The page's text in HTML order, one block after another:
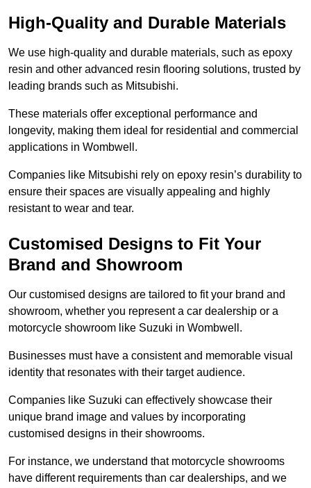
High-Quality and Durable Materials
We use high-quality and durable materials, such as epoxy
resin and other advanced resin flooring solutions, trusted by
leading brands such as Mitsubishi.
These materials offer exceptional performance and
longevity, making them ideal for residential and commercial
applications in Wombwell.
Companies like Mitsubishi rely on epoxy resin’s durability to
ensure their spaces are visually appealing and highly
resistant to wear and tear.
Customised Designs to Fit Your
Brand and Showroom
Our customised designs are tailored to fit your brand and
showroom, whether you represent a car dealership or a
motorcycle showroom like Suzuki in Wombwell.
Businesses must have a consistent and memorable visual
identity that resonates with their target audience.
Companies like Suzuki can effectively showcase their
unique brand image and values by incorporating
customised designs in their showrooms.
For instance, we understand that motorcycle showrooms
have different requirements than car dealerships, and we